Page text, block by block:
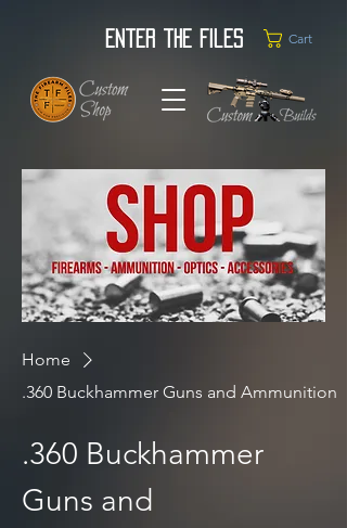
Enter the Files Cart
Home
.360 Buckhammer Guns and Ammunition
.360 Buckhammer
Guns and